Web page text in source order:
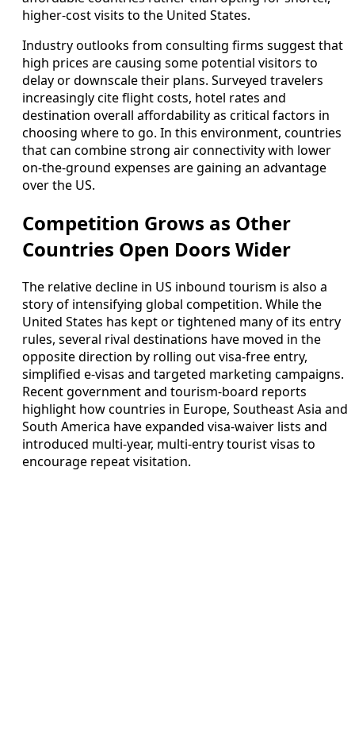
higher‑cost visits to the United States.
Industry outlooks from consulting firms suggest that
high prices are causing some potential visitors to
delay or downscale their plans. Surveyed travelers
increasingly cite flight costs, hotel rates and
destination overall affordability as critical factors in
choosing where to go. In this environment, countries
that can combine strong air connectivity with lower
on‑the‑ground expenses are gaining an advantage
over the US.
Competition Grows as Other
Countries Open Doors Wider
The relative decline in US inbound tourism is also a
story of intensifying global competition. While the
United States has kept or tightened many of its entry
rules, several rival destinations have moved in the
opposite direction by rolling out visa‑free entry,
simplified e‑visas and targeted marketing campaigns.
Recent government and tourism‑board reports
highlight how countries in Europe, Southeast Asia and
South America have expanded visa‑waiver lists and
introduced multi‑year, multi‑entry tourist visas to
encourage repeat visitation.